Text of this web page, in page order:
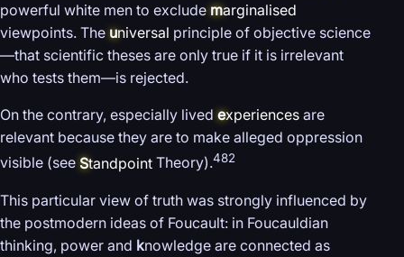
powerful white men to exclude marginalised
viewpoints. The universal principle of objective science
—that scientific theses are only true if it is irrelevant
who tests them—is rejected.
On the contrary, especially livedexperiences are
relevant because they are to make alleged oppression
visible (see Standpoint Theory).482
This particular view of truth was strongly influenced by
the postmodern ideas of Foucault: in Foucauldian
thinking, power and knowledge are connected as